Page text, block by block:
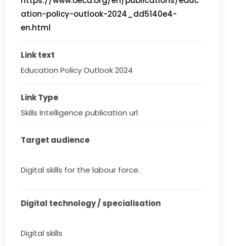
ation-policy-outlook-2024_dd5140e4-
en.html
Link text
Education Policy Outlook 2024
Link Type
Skills Intelligence publication url
Target audience
Digital skills for the labour force.
Digital technology / specialisation
Digital skills